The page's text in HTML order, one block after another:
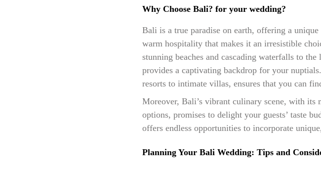
Why Choose Bali? for your wedding?
Bali is a true paradise on earth, offering a
warm hospitality that makes it an irresistible
stunning beaches and cascading waterfalls to
provides a captivating backdrop for your
resorts to intimate villas, ensures that you can
Moreover, Bali’s vibrant culinary scene, with
options, promises to delight your guests’ taste
offers endless opportunities to incorporate
Planning Your Bali Wedding: Tips and